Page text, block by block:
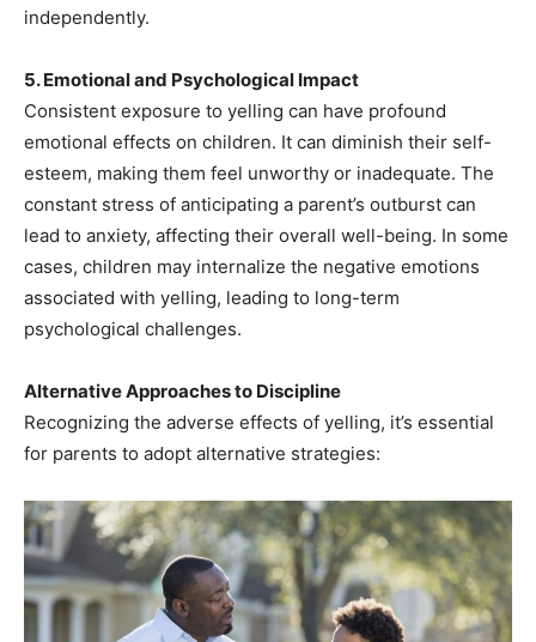
independently.
5. Emotional and Psychological Impact
Consistent exposure to yelling can have profound
emotional effects on children. It can diminish their self-
esteem, making them feel unworthy or inadequate. The
constant stress of anticipating a parent’s outburst can
lead to anxiety, affecting their overall well-being. In some
cases, children may internalize the negative emotions
associated with yelling, leading to long-term
psychological challenges.
Alternative Approaches to Discipline
Recognizing the adverse effects of yelling, it’s essential
for parents to adopt alternative strategies: